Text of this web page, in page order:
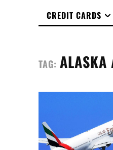
CREDIT CARDS
TAG: ALASKA